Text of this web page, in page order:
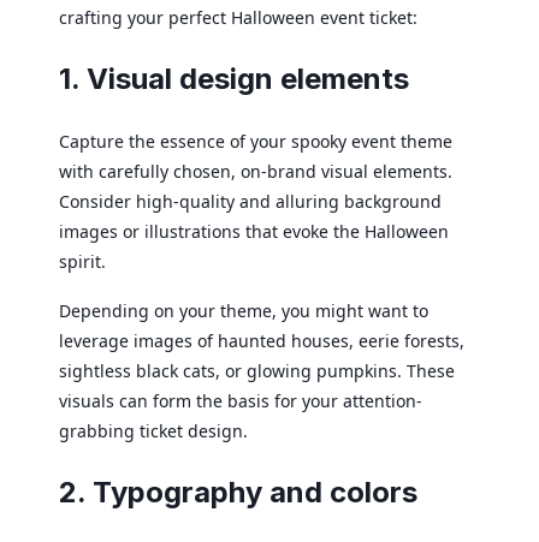
crafting your perfect Halloween event ticket:
1. Visual design elements
Capture the essence of your spooky event theme
with carefully chosen, on-brand visual elements.
Consider high-quality and alluring background
images or illustrations that evoke the Halloween
spirit.
Depending on your theme, you might want to
leverage images of haunted houses, eerie forests,
sightless black cats, or glowing pumpkins. These
visuals can form the basis for your attention-
grabbing ticket design.
2. Typography and colors